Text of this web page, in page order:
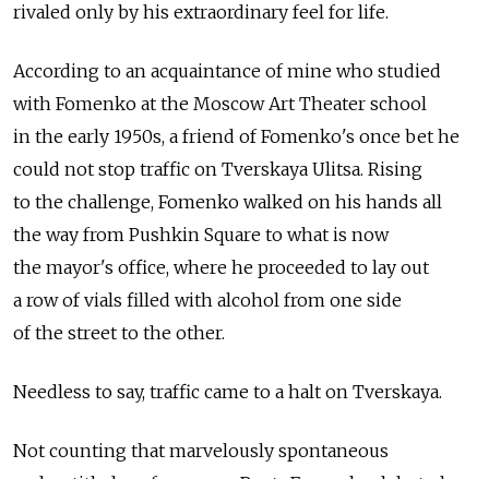
rivaled only by his extraordinary feel for life.
According to an acquaintance of mine who studied
with Fomenko at the Moscow Art Theater school
in the early 1950s, a friend of Fomenko's once bet he
could not stop traffic on Tverskaya Ulitsa. Rising
to the challenge, Fomenko walked on his hands all
the way from Pushkin Square to what is now
the mayor's office, where he proceeded to lay out
a row of vials filled with alcohol from one side
of the street to the other.
Needless to say, traffic came to a halt on Tverskaya.
Not counting that marvelously spontaneous